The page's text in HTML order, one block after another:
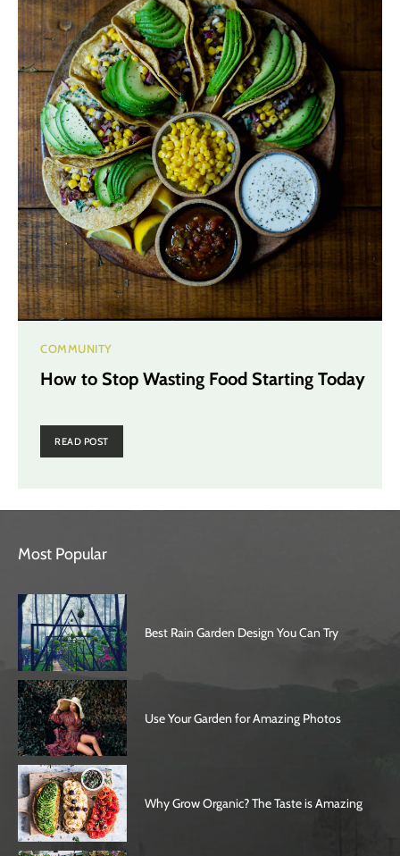
COMMUNITY
How to Stop Wasting Food Starting Today
READ POST
Most Popular
Best Rain Garden Design You Can Try
Use Your Garden for Amazing Photos
Why Grow Organic? The Taste is Amazing